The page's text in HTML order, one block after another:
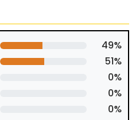
49%
51%
0%
0%
0%